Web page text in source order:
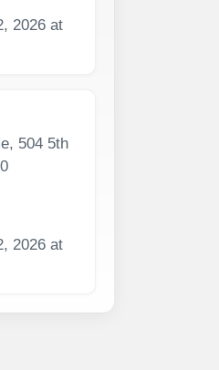
2026 at
504 5th
2026 at